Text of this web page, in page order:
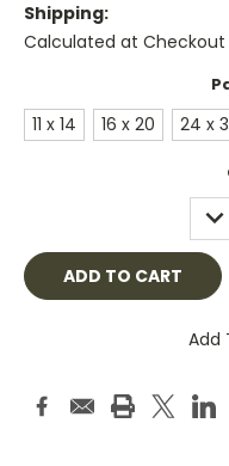
Shipping:
Calculated at Checkout
11 x 14 16 x 20 24 x
Add